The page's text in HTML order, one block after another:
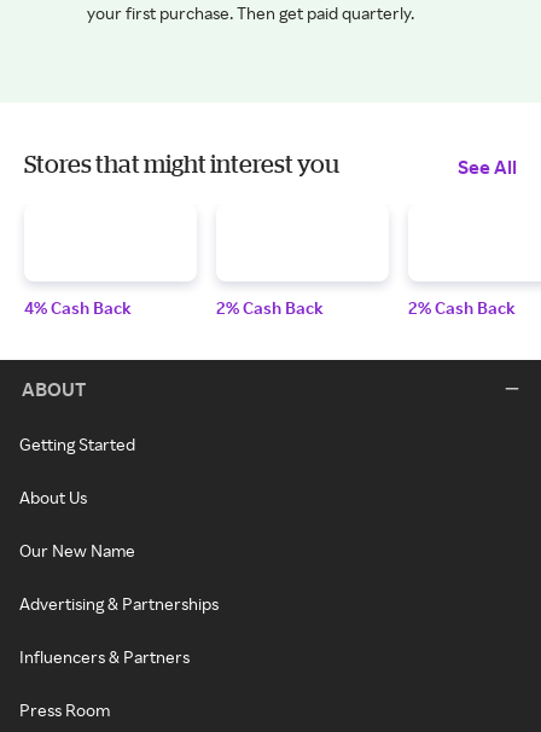
your first purchase. Then get paid quarterly.
Stores that might interest you See All
4% Cash Back 2% Cash Back 2% Cash Back
ABOUT
Getting Started
About Us
Our New Name
Advertising & Partnerships
Influencers & Partners
Press Room